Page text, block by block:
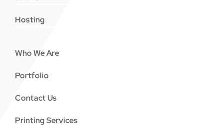
Hosting
Who We Are
Portfolio
Contact Us
Printing Services